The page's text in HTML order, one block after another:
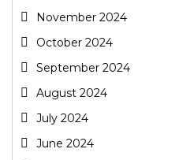
November 2024
October 2024
September 2024
August 2024
July 2024
June 2024